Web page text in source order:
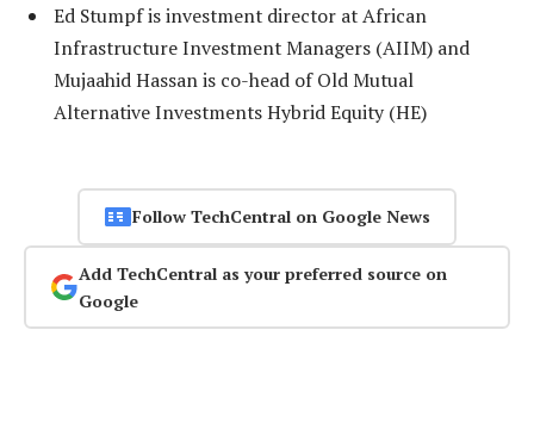
Ed Stumpf is investment director at African
Infrastructure Investment Managers (AIIM) and
Mujaahid Hassan is co-head of Old Mutual
Alternative Investments Hybrid Equity (HE)
Follow TechCentral on Google News
Add TechCentral as your preferred source on
Google